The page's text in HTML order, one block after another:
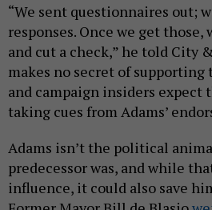
“We sent questionnaires out;
responses. Once we get those,
and cut a check,” he told City
makes no secret of supporting
and campaign insiders expect
taking cues from Adams’
Adams isn’t the political
predecessor was, and while
influence, it could also save